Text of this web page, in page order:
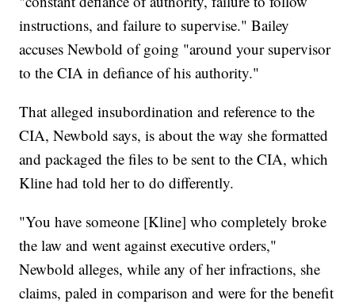
instructions, and failure to supervise." Bailey
accuses Newbold of going "around your supervisor
to the CIA in defiance of his authority."
That alleged insubordination and reference to the
CIA, Newbold says, is about the way she formatted
and packaged the files to be sent to the CIA, which
Kline had told her to do differently.
"You have someone [Kline] who completely broke
the law and went against executive orders,"
Newbold alleges, while any of her infractions, she
claims, paled in comparison and were for the benefit